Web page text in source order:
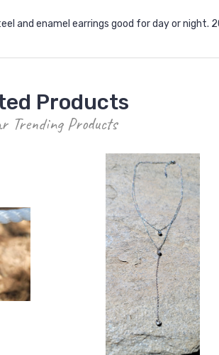
and enamel earrings good for day or
Products
Trending Products